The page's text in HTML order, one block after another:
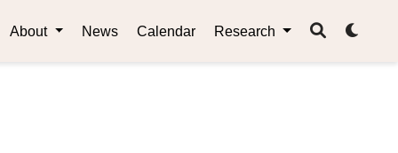
About News Calendar Research